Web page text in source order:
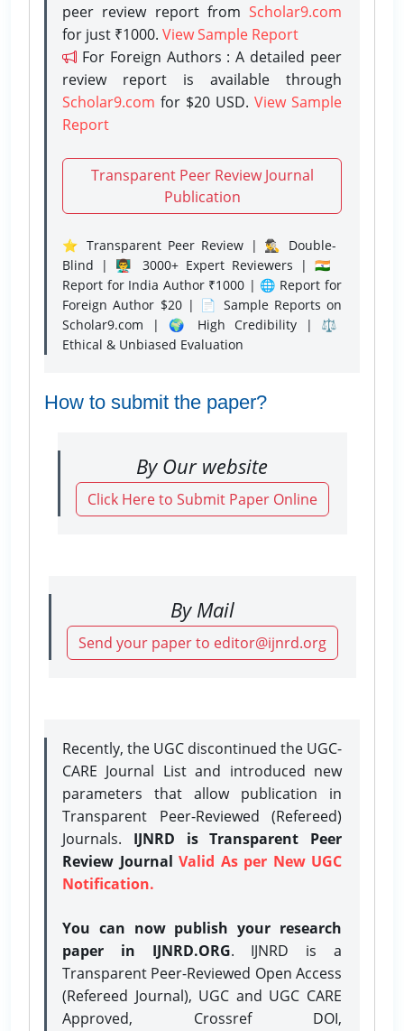
peer review report from Scholar9.com
for just ₹1000. View Sample Report
For Foreign Authors : A detailed peer
review report is available through
Scholar9.com for $20 USD. View Sample
Report
Transparent Peer Review Journal
Publication
⭐ Transparent Peer Review | 🕵️‍♂️ Double-
Blind | 👨‍🏫 3000+ Expert Reviewers | 🇮🇳
Report for India Author ₹1000 | 🌐 Report for
Foreign Author $20 | 📄 Sample Reports on
Scholar9.com | 🌍 High Credibility | ⚖️
Ethical & Unbiased Evaluation
How to submit the paper?
By Our website
Click Here to Submit Paper Online
By Mail
Send your paper to editor@ijnrd.org
Recently, the UGC discontinued the UGC-
CARE Journal List and introduced new
parameters that allow publication in
Transparent Peer-Reviewed (Refereed)
Journals. IJNRD is Transparent Peer
Review Journal Valid As per New UGC
Notification.
You can now publish your research
paper in IJNRD.ORG. IJNRD is a
Transparent Peer-Reviewed Open Access
(Refereed Journal), UGC and UGC CARE
Approved, Crossref DOI,